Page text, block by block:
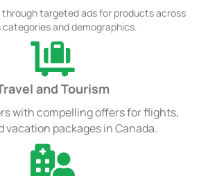
through targeted ads for products across
categories and demographics.
and Tourism
with compelling offers for flights,
vacation packages in Canada.